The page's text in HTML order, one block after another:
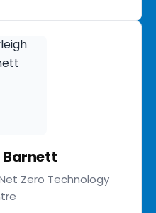
Barnett
Zero Technology